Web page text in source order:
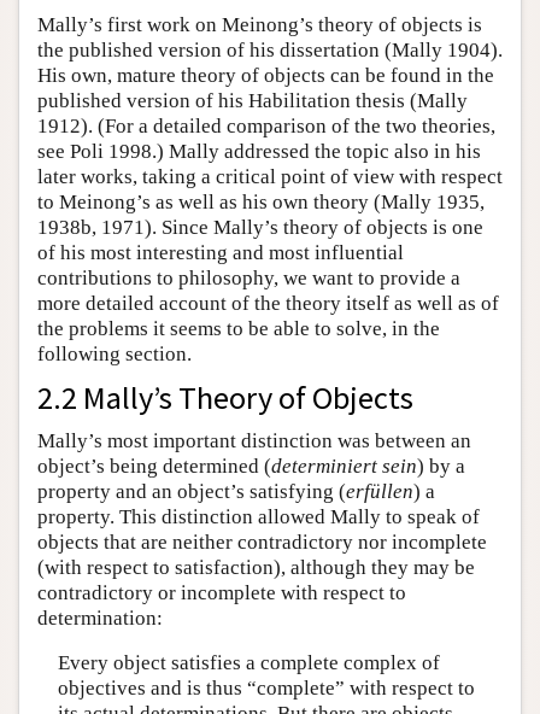
Mally’s first work on Meinong’s theory of objects is
the published version of his dissertation (Mally 1904).
His own, mature theory of objects can be found in the
published version of his Habilitation thesis (Mally
1912). (For a detailed comparison of the two theories,
see Poli 1998.) Mally addressed the topic also in his
later works, taking a critical point of view with respect
to Meinong’s as well as his own theory (Mally 1935,
1938b, 1971). Since Mally’s theory of objects is one
of his most interesting and most influential
contributions to philosophy, we want to provide a
more detailed account of the theory itself as well as of
the problems it seems to be able to solve, in the
following section.
2.2 Mally’s Theory of Objects
Mally’s most important distinction was between an
object’s being determined (determiniert sein) by a
property and an object’s satisfying (erfüllen) a
property. This distinction allowed Mally to speak of
objects that are neither contradictory nor incomplete
(with respect to satisfaction), although they may be
contradictory or incomplete with respect to
determination:
Every object satisfies a complete complex of
objectives and is thus “complete” with respect to